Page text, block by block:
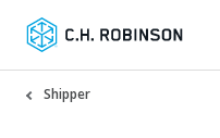
Shipper